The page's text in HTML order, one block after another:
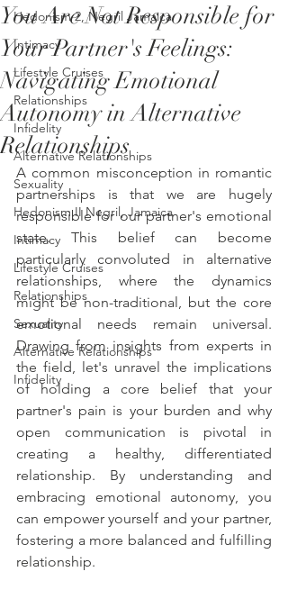
Hedonism 2, Negril Jamaica
Intimacy
Lifestyle Cruises
Relationships
Infidelity
Alternative Relationships
Sexuality
Hedonism II Negril, Jamaica
Intimacy
Lifestyle Cruises
Relationships
Sexuality
Alternative Relationships
Infidelity
You Are Not Responsible for
Your Partner's Feelings:
Navigating Emotional
Autonomy in Alternative
Relationships
A common misconception in romantic
partnerships is that we are hugely
responsible for our partner's emotional
state. This belief can become
particularly convoluted in alternative
relationships, where the dynamics
might be non-traditional, but the core
emotional needs remain universal.
Drawing from insights from experts in
the field, let's unravel the implications
of holding a core belief that your
partner's pain is your burden and why
open communication is pivotal in
creating a healthy, differentiated
relationship. By understanding and
embracing emotional autonomy, you
can empower yourself and your partner,
fostering a more balanced and fulfilling
relationship.